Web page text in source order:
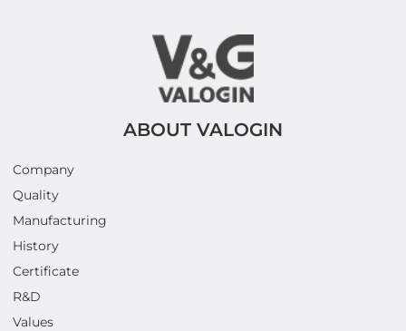
ABOUT VALOGIN
Company
Quality
Manufacturing
History
Certificate
R&D
Values